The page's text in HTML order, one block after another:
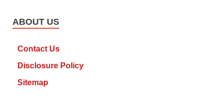
ABOUT US
Contact Us
Disclosure Policy
Sitemap